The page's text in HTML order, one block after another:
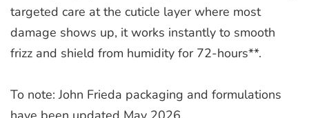
targeted care at the cuticle layer where most
damage shows up, it works instantly to smooth
frizz and shield from humidity for 72-hours**.
To note: John Frieda packaging and formulations